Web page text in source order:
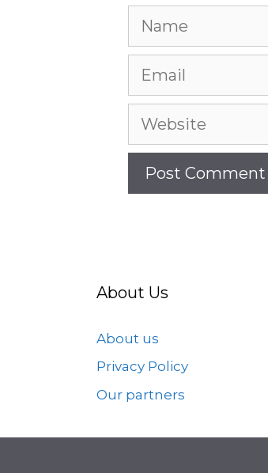
Name
Email
Website
About Us
About us
Privacy Policy
Our partners